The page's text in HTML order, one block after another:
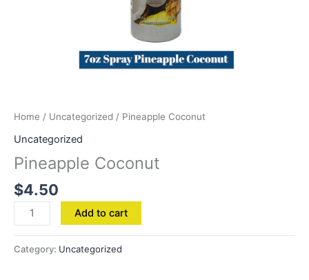
Home / Uncategorized / Pineapple Coconut
Uncategorized
Pineapple Coconut
$4.50
Add to cart
Category: Uncategorized